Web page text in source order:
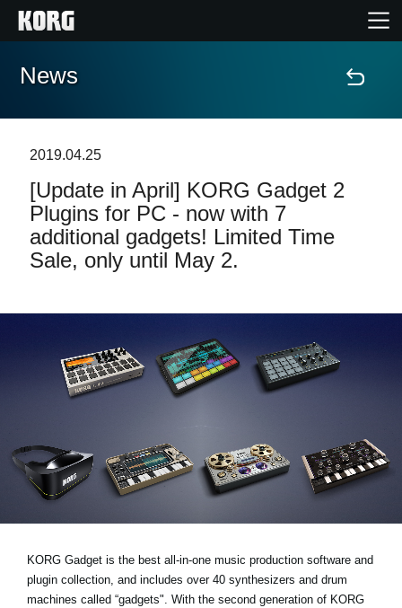
Home
Features
Events
News
Location
About KORG
News
2019.04.25
[Update in April] KORG Gadget 2
Plugins for PC - now with 7
additional gadgets! Limited Time
Sale, only until May 2.
KORG Gadget is the best all-in-one music production software and
plugin collection, and includes over 40 synthesizers and drum
machines called “gadgets". With the second generation of KORG